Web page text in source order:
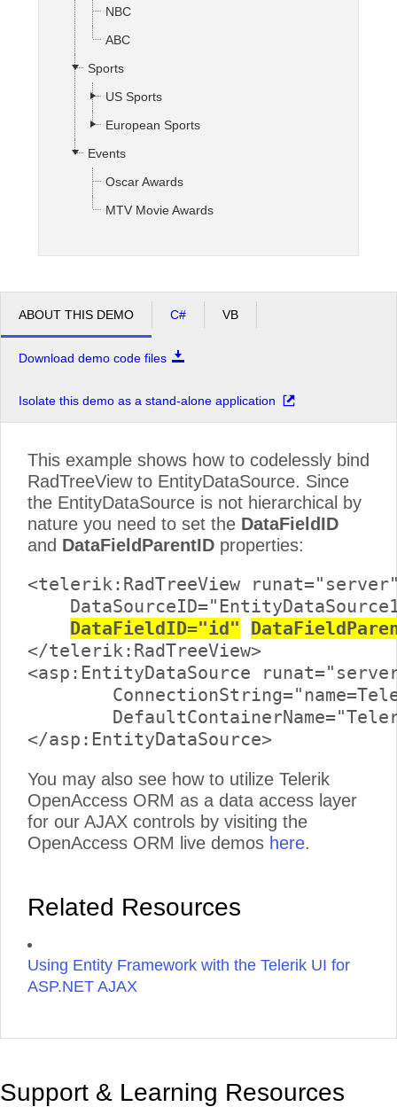
NBC
ABC
Sports
US Sports
European Sports
Events
Oscar Awards
MTV Movie Awards
ABOUT THIS DEMO C# VB
Download demo code files
Isolate this demo as a stand-alone application
This example shows how to codelessly bind
RadTreeView to EntityDataSource. Since
the EntityDataSource is not hierarchical by
nature you need to set the DataFieldID
and DataFieldParentID properties:
<telerik:RadTreeView
DataFieldID="id"
</telerik:RadTreeView>
<asp:EntityDataSource
You may also see how to utilize Telerik
OpenAccess ORM as a data access layer
for our AJAX controls by visiting the
OpenAccess ORM live demos here.
Related Resources
Using Entity Framework with the Telerik UI for
ASP.NET AJAX
Support & Learning Resources